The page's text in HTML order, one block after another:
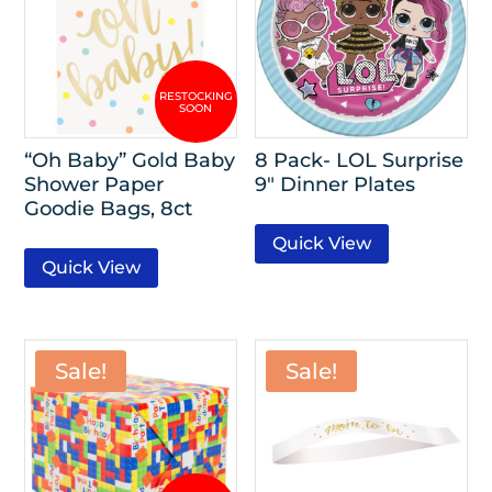
“Oh Baby” Gold Baby
Shower Paper
Goodie Bags, 8ct
Quick View
8 Pack- LOL Surprise
9″ Dinner Plates
Quick View
Sale! Sale!